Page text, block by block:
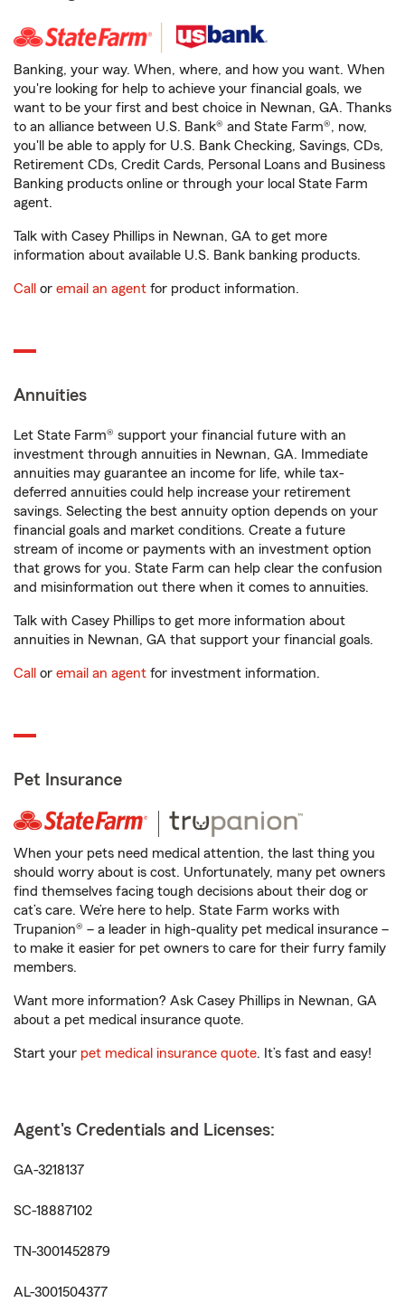
Banking, your way. When, where, and how you want. When
you're looking for help to achieve your financial goals, we
want to be your first and best choice in Newnan, GA. Thanks
to an alliance between U.S. Bank® and State Farm®, now,
you'll be able to apply for U.S. Bank Checking, Savings, CDs,
Retirement CDs, Credit Cards, Personal Loans and Business
Banking products online or through your local State Farm
agent.
Talk with Casey Phillips in Newnan, GA to get more
information about available U.S. Bank banking products.
Call or email an agent for product information.
Annuities
Let State Farm® support your financial future with an
investment through annuities in Newnan, GA. Immediate
annuities may guarantee an income for life, while tax-
deferred annuities could help increase your retirement
savings. Selecting the best annuity option depends on your
financial goals and market conditions. Create a future
stream of income or payments with an investment option
that grows for you. State Farm can help clear the confusion
and misinformation out there when it comes to annuities.
Talk with Casey Phillips to get more information about
annuities in Newnan, GA that support your financial goals.
Call or email an agent for investment information.
Pet Insurance
When your pets need medical attention, the last thing you
should worry about is cost. Unfortunately, many pet owners
find themselves facing tough decisions about their dog or
cat’s care. We’re here to help. State Farm works with
Trupanion® – a leader in high-quality pet medical insurance –
to make it easier for pet owners to care for their furry family
members.
Want more information? Ask Casey Phillips in Newnan, GA
about a pet medical insurance quote.
Start your pet medical insurance quote. It’s fast and easy!
Agent's Credentials and Licenses:
GA-3218137
SC-18887102
TN-3001452879
AL-3001504377